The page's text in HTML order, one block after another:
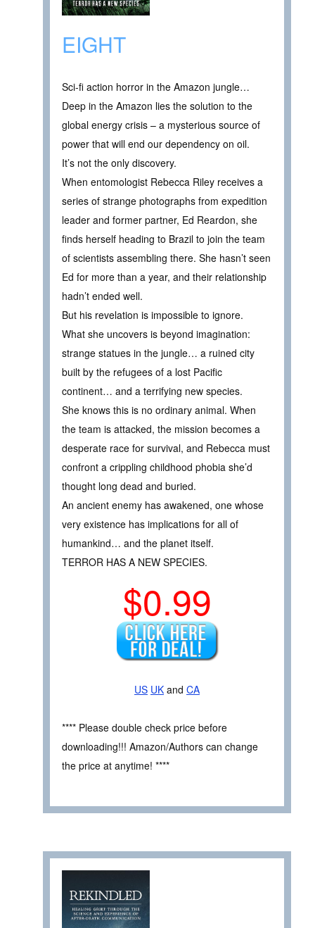
EIGHT
Sci-fi action horror in the Amazon jungle…
Deep in the Amazon lies the solution to the
global energy crisis – a mysterious source of
power that will end our dependency on oil.
It’s not the only discovery.
When entomologist Rebecca Riley receives a
series of strange photographs from expedition
leader and former partner, Ed Reardon, she
finds herself heading to Brazil to join the team
of scientists assembling there. She hasn’t seen
Ed for more than a year, and their relationship
hadn’t ended well.
But his revelation is impossible to ignore.
What she uncovers is beyond imagination:
strange statues in the jungle… a ruined city
built by the refugees of a lost Pacific
continent… and a terrifying new species.
She knows this is no ordinary animal. When
the team is attacked, the mission becomes a
desperate race for survival, and Rebecca must
confront a crippling childhood phobia she’d
thought long dead and buried.
An ancient enemy has awakened, one whose
very existence has implications for all of
humankind… and the planet itself.
TERROR HAS A NEW SPECIES.
$0.99
US UK and CA
**** Please double check price before
downloading!!! Amazon/Authors can change
the price at anytime! ****